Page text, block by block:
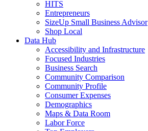
HITS
Entrepreneurs
SizeUp Small Business Advisor
Shop Local
Data Hub
Accessibility and Infrastructure
Focused Industries
Business Search
Community Comparison
Community Profile
Consumer Expenses
Demographics
Maps & Data Room
Labor Force